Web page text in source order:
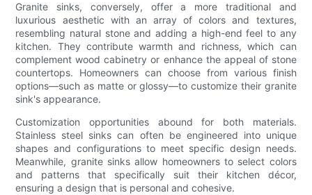
Granite sinks, conversely, offer a more traditional and
luxurious aesthetic with an array of colors and textures,
resembling natural stone and adding a high-end feel to any
kitchen. They contribute warmth and richness, which can
complement wood cabinetry or enhance the appeal of stone
countertops. Homeowners can choose from various finish
options—such as matte or glossy—to customize their granite
sink's appearance.
Customization opportunities abound for both materials.
Stainless steel sinks can often be engineered into unique
shapes and configurations to meet specific design needs.
Meanwhile, granite sinks allow homeowners to select colors
and patterns that specifically suit their kitchen décor,
ensuring a design that is personal and cohesive.